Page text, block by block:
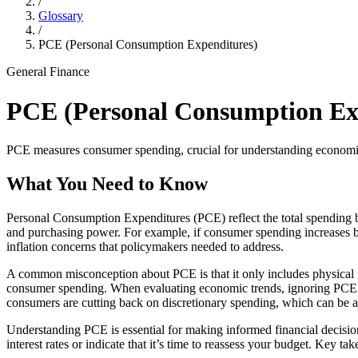
Glossary
/
PCE (Personal Consumption Expenditures)
General Finance
PCE (Personal Consumption
PCE measures consumer spending, crucial for understanding
What You Need to Know
Personal Consumption Expenditures (PCE) reflect the total
and purchasing power. For example, if consumer spending
inflation concerns that policymakers needed to address.
A common misconception about PCE is that it only includes
consumer spending. When evaluating economic trends, ignoring
consumers are cutting back on discretionary spending, which can be
Understanding PCE is essential for making informed financial
interest rates or indicate that it’s time to reassess your budget. Key